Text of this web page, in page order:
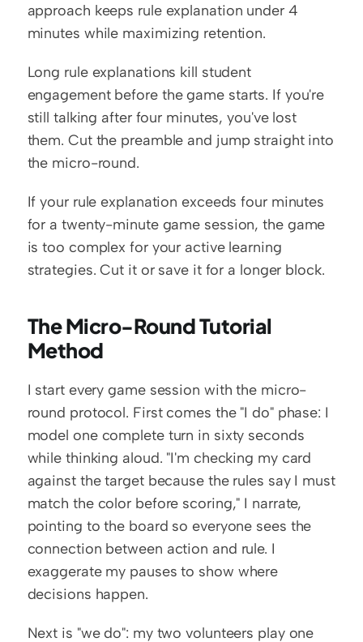
approach keeps rule explanation under 4
minutes while maximizing retention.
Long rule explanations kill student
engagement before the game starts. If you're
still talking after four minutes, you've lost
them. Cut the preamble and jump straight into
the micro-round.
If your rule explanation exceeds four minutes
for a twenty-minute game session, the game
is too complex for your active learning
strategies. Cut it or save it for a longer block.
The Micro-Round Tutorial
Method
I start every game session with the micro-
round protocol. First comes the "I do" phase: I
model one complete turn in sixty seconds
while thinking aloud. "I'm checking my card
against the target because the rules say I must
match the color before scoring," I narrate,
pointing to the board so everyone sees the
connection between action and rule. I
exaggerate my pauses to show where
decisions happen.
Next is "we do": my two volunteers play one